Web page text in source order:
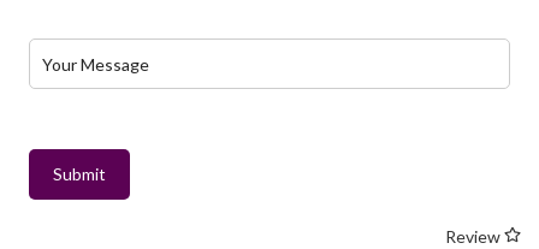
Submit
Review